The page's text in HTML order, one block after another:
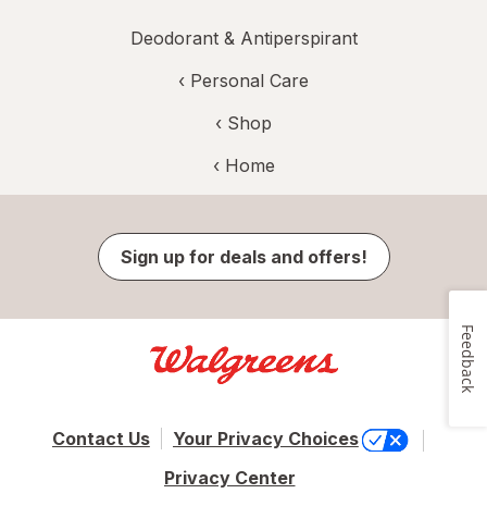
Deodorant & Antiperspirant
‹ Personal Care
‹ Shop
‹ Home
Sign up for deals and offers!
Contact Us
Your Privacy Choices
Privacy Center
Feedback